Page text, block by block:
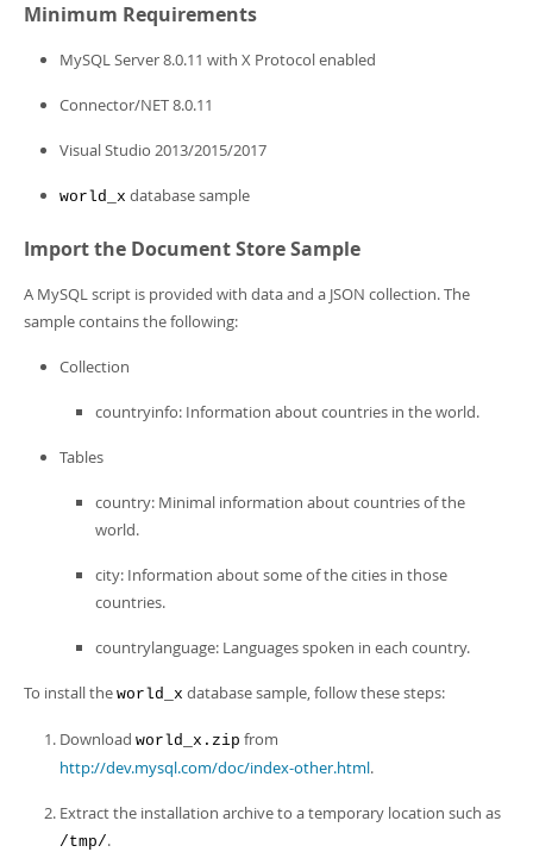
Minimum Requirements
MySQL Server 8.0.11 with X Protocol enabled
Connector/NET 8.0.11
Visual Studio 2013/2015/2017
world_x database sample
Import the Document Store Sample
A MySQL script is provided with data and a JSON collection. The
sample contains the following:
Collection
countryinfo: Information about countries in the world.
Tables
country: Minimal information about countries of the
world.
city: Information about some of the cities in those
countries.
countrylanguage: Languages spoken in each country.
To install the world_x database sample, follow these steps:
Download world_x.zip from
http://dev.mysql.com/doc/index-other.html.
Extract the installation archive to a temporary location such as
/tmp/.